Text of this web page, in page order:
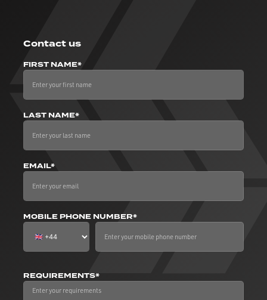
Contact us
FIRST NAME*
LAST NAME*
EMAIL*
MOBILE PHONE NUMBER*
REQUIREMENTS*